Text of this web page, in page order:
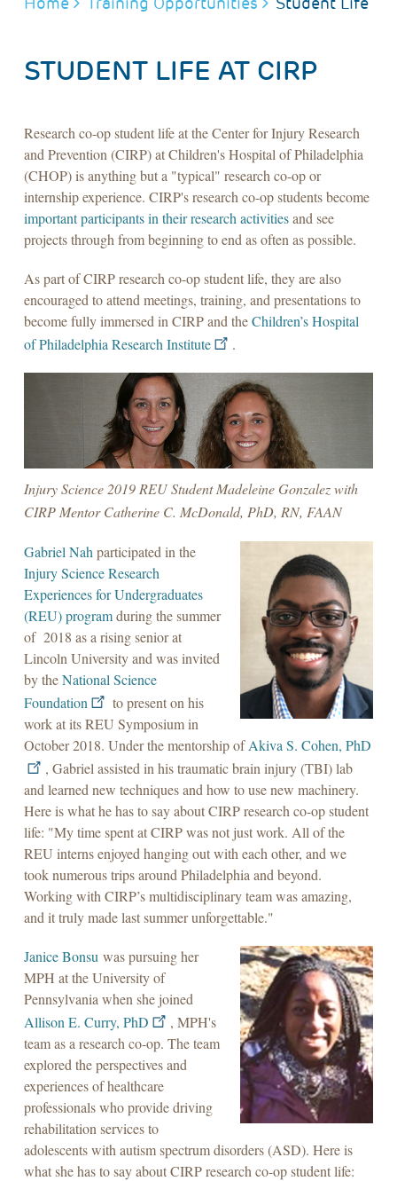
STUDENT LIFE AT CIRP
Research co-op student life at the Center for Injury Research
and Prevention (CIRP) at Children's Hospital of Philadelphia
(CHOP) is anything but a "typical" research co-op or
internship experience. CIRP's research co-op students become
important participants in their research activitiesand see
projects through from beginning to end as often as possible.
As part of CIRP research co-op student life, they are also
encouraged to attend meetings, training, and presentations to
become fully immersed in CIRP and theChildren’s Hospital
of Philadelphia Research Institute
.
Injury Science 2019 REU Student Madeleine Gonzalez with
CIRP Mentor Catherine C. McDonald, PhD, RN, FAAN
Gabriel Nah participated in the
Injury Science Research
Experiences for Undergraduates
(REU) programduring the summer
of 2018 as a rising senior at
Lincoln University and was invited
by theNational Science
Foundation
to present on his
work at its REU Symposium in
October 2018. Under the mentorship ofAkiva S. Cohen, PhD
, Gabriel assisted in his traumatic brain injury (TBI) lab
and learned new techniques and how to use new machinery.
Here is what he has to say about CIRP research co-op student
life: "My time spent at CIRP was not just work. All of the
REU interns enjoyed hanging out with each other, and we
took numerous trips around Philadelphia and beyond.
Working with CIRP’s multidisciplinary team was amazing,
and it truly made last summer unforgettable."
Janice Bonsu was pursuing her
MPH at the University of
Pennsylvania when she joined
Allison E. Curry, PhD
, MPH's
team as a research co-op. The team
explored the perspectives and
experiences of healthcare
professionals who provide driving
rehabilitation services to
adolescents with autism spectrum disorders (ASD). Here is
what she has to say about CIRP research co-op student life: